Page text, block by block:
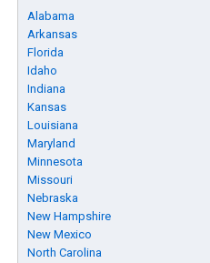
Alabama
Arkansas
Florida
Idaho
Indiana
Kansas
Louisiana
Maryland
Minnesota
Missouri
Nebraska
New Hampshire
New Mexico
North Carolina